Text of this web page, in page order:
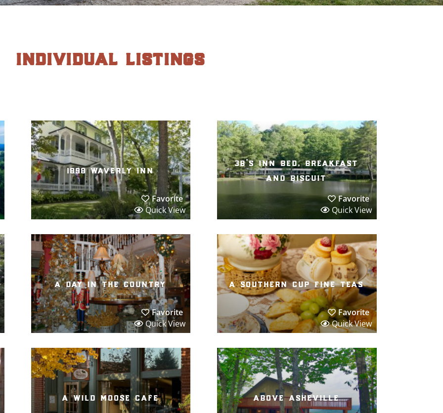
individual listings
1898 waverly inn
Favorite
Quick View
3b’s inn bed, breakfast
and biscuit
Favorite
Quick View
a day in the country
Favorite
Quick View
a southern cup fine teas
Favorite
Quick View
a wild moose cafe above asheville